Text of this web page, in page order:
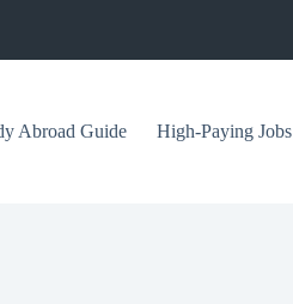
Abroad Guide High-Paying Jobs